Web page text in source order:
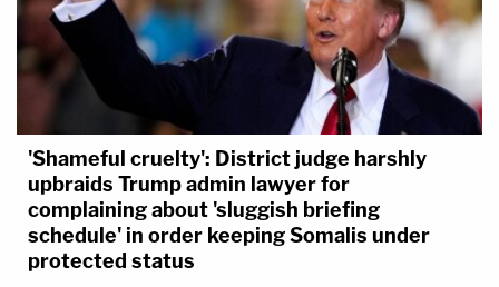
'Shameful cruelty': District judge harshly
upbraids Trump admin lawyer for
complaining about 'sluggish briefing
schedule' in order keeping Somalis under
protected status